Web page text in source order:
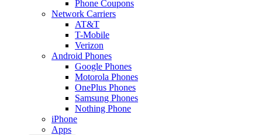
Phone Coupons
Network Carriers
AT&T
T-Mobile
Verizon
Android Phones
Google Phones
Motorola Phones
OnePlus Phones
Samsung Phones
Nothing Phone
iPhone
Apps